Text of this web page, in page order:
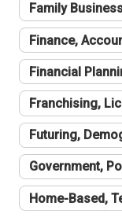
Family
Finance,
Financial
Franchising,
Futuring,
Government,
Home-Based,